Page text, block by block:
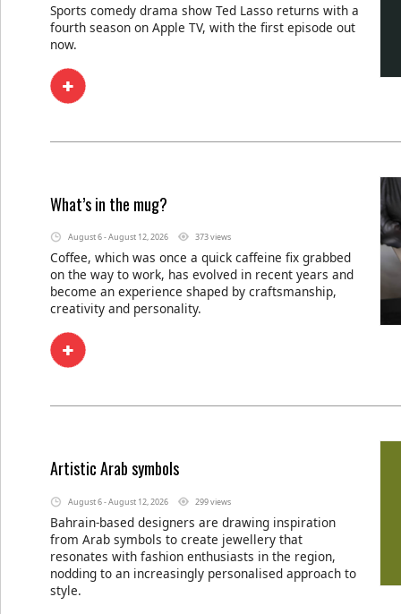
Sports comedy drama show Ted Lasso returns with a
fourth season on Apple TV, with the first episode out
now.
What’s in the mug?
August 6 - August 12, 2026 373 views
Coffee, which was once a quick caffeine fix grabbed
on the way to work, has evolved in recent years and
become an experience shaped by craftsmanship,
creativity and personality.
Artistic Arab symbols
August 6 - August 12, 2026 299 views
Bahrain-based designers are drawing inspiration
from Arab symbols to create jewellery that
resonates with fashion enthusiasts in the region,
nodding to an increasingly personalised approach to
style.